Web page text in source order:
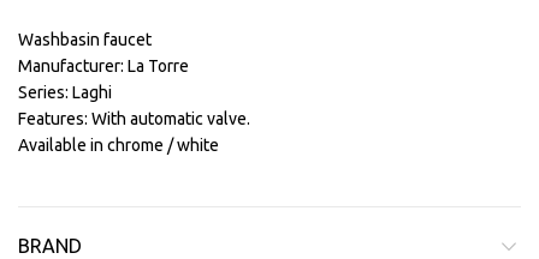
Washbasin faucet
Manufacturer: La Torre
Series: Laghi
Features: With automatic valve.
Available in chrome / white
BRAND